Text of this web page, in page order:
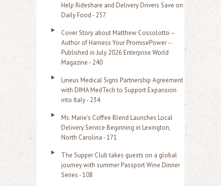
Help Rideshare and Delivery Drivers Save on
Daily Food - 257
Cover Story about Matthew Cossolotto –
Author of Harness Your PromisePower --
Published in July 2026 Enterprise World
Magazine - 240
Lineus Medical Signs Partnership Agreement
with DIMA MedTech to Support Expansion
into Italy - 234
Ms. Marie's Coffee Blend Launches Local
Delivery Service Beginning in Lexington,
North Carolina - 171
The Supper Club takes guests on a global
journey with summer Passport Wine Dinner
Series - 108